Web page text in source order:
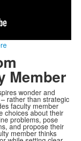
Member
wonder and
rather than strategic
faculty member
choices about their
problems, pose
and propose their
member thinks